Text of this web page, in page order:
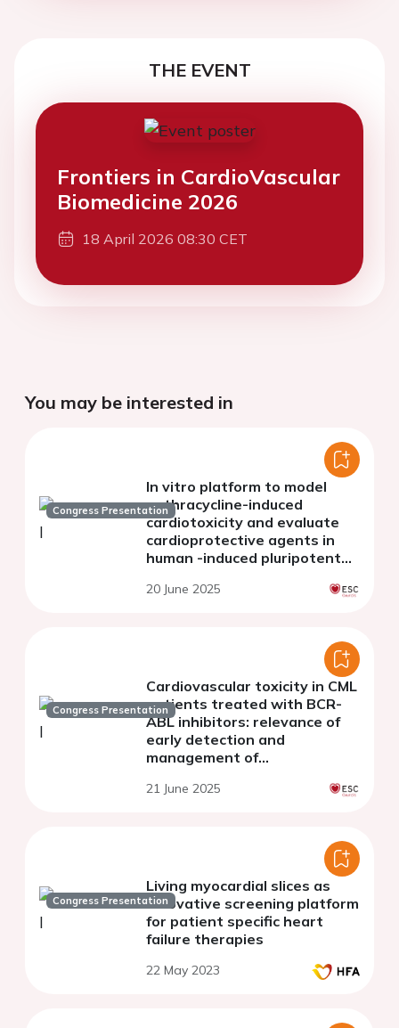
THE EVENT
Frontiers in CardioVascular
Biomedicine 2026
18 April 2026 08:30 CET
You may be interested in
Congress Presentation
In vitro platform to model
anthracycline-induced
cardiotoxicity and evaluate
cardioprotective agents in
human -induced pluripotent
cardiomyocytes
20 June 2025
Congress Presentation
Cardiovascular toxicity in CML
patients treated with BCR-
ABL inhibitors: relevance of
early detection and
management of
21 June 2025
Congress Presentation
Living myocardial slices as
innovative screening platform
for patient specific heart
failure therapies
22 May 2023